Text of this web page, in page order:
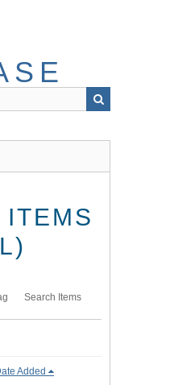
ITEMS
Search Items
Added